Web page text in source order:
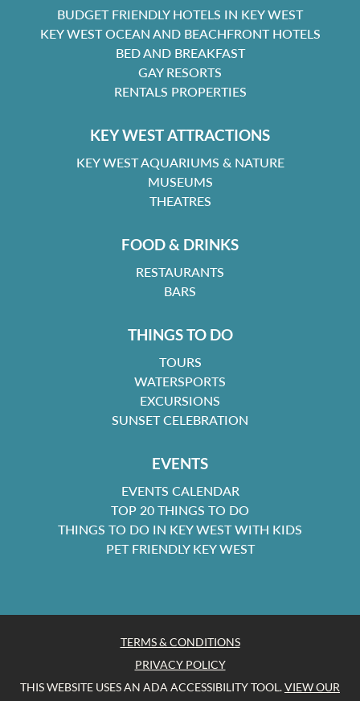
BUDGET FRIENDLY HOTELS IN KEY WEST
KEY WEST OCEAN AND BEACHFRONT HOTELS
BED AND BREAKFAST
GAY RESORTS
RENTALS PROPERTIES
KEY WEST ATTRACTIONS
KEY WEST AQUARIUMS & NATURE
MUSEUMS
THEATRES
FOOD & DRINKS
RESTAURANTS
BARS
THINGS TO DO
TOURS
WATERSPORTS
EXCURSIONS
SUNSET CELEBRATION
EVENTS
EVENTS CALENDAR
TOP 20 THINGS TO DO
THINGS TO DO IN KEY WEST WITH KIDS
PET FRIENDLY KEY WEST
TERMS & CONDITIONS
PRIVACY POLICY
THIS WEBSITE USES AN ADA ACCESSIBILITY TOOL.VIEW OUR